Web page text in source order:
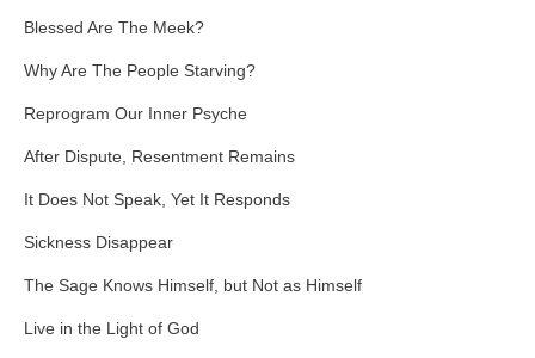
Blessed Are The Meek?
Why Are The People Starving?
Reprogram Our Inner Psyche
After Dispute, Resentment Remains
It Does Not Speak, Yet It Responds
Sickness Disappear
The Sage Knows Himself, but Not as Himself
Live in the Light of God